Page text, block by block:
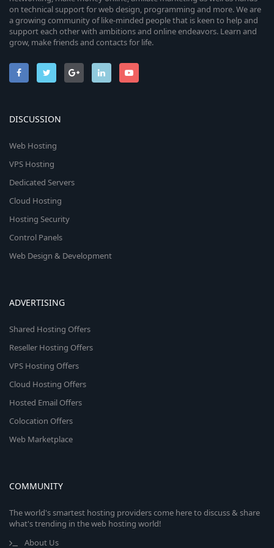
on technical support for web design, programming and more. We are
a growing community of like-minded people that is keen to help and
support each other with ambitions and online endeavors. Learn and
grow, make friends and contacts for life.
DISCUSSION
Web Hosting
VPS Hosting
Dedicated Servers
Cloud Hosting
Hosting Security
Control Panels
Web Design & Development
ADVERTISING
Shared Hosting Offers
Reseller Hosting Offers
VPS Hosting Offers
Cloud Hosting Offers
Hosted Email Offers
Colocation Offers
Web Marketplace
COMMUNITY
The world's smartest hosting providers come here to discuss & share
what's trending in the web hosting world!
About Us